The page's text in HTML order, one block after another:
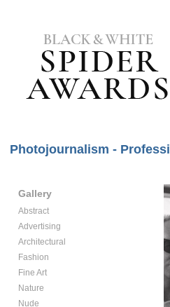
Photojournalism -
Gallery
Abstract
Advertising
Architectural
Fashion
Fine Art
Nature
Nude